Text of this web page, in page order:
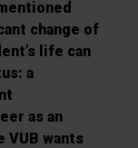
change of
life can
a
as an
VUB wants